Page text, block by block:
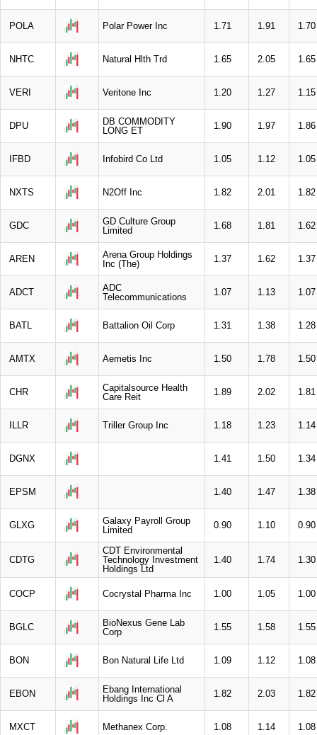
POLA Polar Power Inc 1.71 1.91 1.70
NHTC Natural Hlth Trd 1.65 2.05 1.65
VERI Veritone Inc 1.20 1.27 1.15
DPU
DB COMMODITY
LONG ET
1.90 1.97 1.86
IFBD Infobird Co Ltd 1.05 1.12 1.05
NXTS N2Off Inc 1.82 2.01 1.82
GDC
GD Culture Group
Limited
1.68 1.81 1.62
AREN
Arena Group Holdings
Inc (The)
1.37 1.62 1.37
ADCT
ADC
Telecommunications
1.07 1.13 1.07
BATL Battalion Oil Corp 1.31 1.38 1.28
AMTX Aemetis Inc 1.50 1.78 1.50
CHR
Capitalsource Health
Care Reit
1.89 2.02 1.81
ILLR Triller Group Inc 1.18 1.23 1.14
DGNX 1.41 1.50 1.34
EPSM 1.40 1.47 1.38
GLXG
Galaxy Payroll Group
Limited
0.90 1.10 0.90
CDTG
CDT Environmental
Technology Investment
Holdings Ltd
1.40 1.74 1.30
COCP Cocrystal Pharma Inc 1.00 1.05 1.00
BGLC
BioNexus Gene Lab
Corp
1.55 1.58 1.55
BON Bon Natural Life Ltd 1.09 1.12 1.08
EBON
Ebang International
Holdings Inc Cl A
1.82 2.03 1.82
MXCT Methanex Corp. 1.08 1.14 1.08